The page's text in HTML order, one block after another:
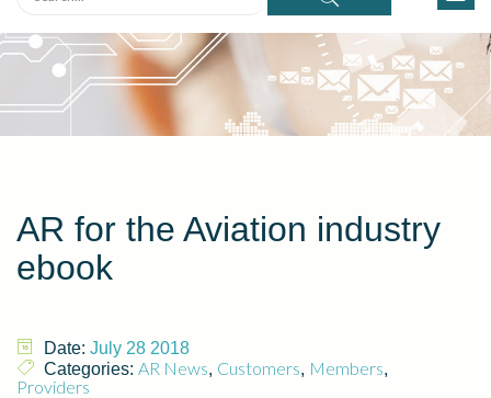
AR for the Aviation industry
ebook
Date: July 28 2018
Categories: AR News, Customers, Members,
Providers